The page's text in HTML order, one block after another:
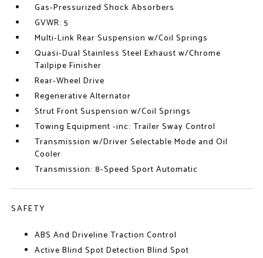
Gas-Pressurized Shock Absorbers
GVWR: 5
Multi-Link Rear Suspension w/Coil Springs
Quasi-Dual Stainless Steel Exhaust w/Chrome
Tailpipe Finisher
Rear-Wheel Drive
Regenerative Alternator
Strut Front Suspension w/Coil Springs
Towing Equipment -inc: Trailer Sway Control
Transmission w/Driver Selectable Mode and Oil
Cooler
Transmission: 8-Speed Sport Automatic
SAFETY
ABS And Driveline Traction Control
Active Blind Spot Detection Blind Spot